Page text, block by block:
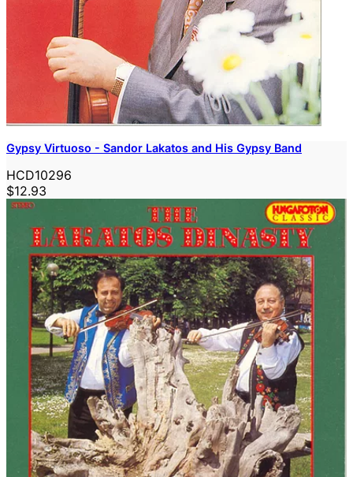
Gypsy Virtuoso - Sandor Lakatos and His Gypsy Band
HCD10296
$12.93